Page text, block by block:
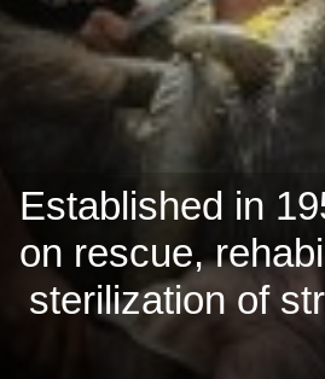
Established in
on rescue,
sterilization of